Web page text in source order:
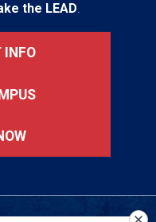
the LEAD.
INFO